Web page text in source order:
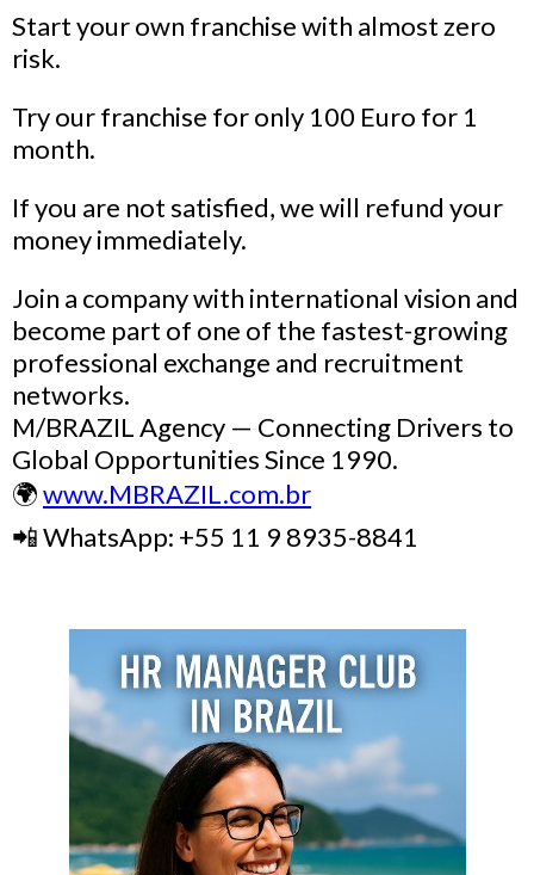
Start your own franchise with almost zero
risk.
Try our franchise for only 100 Euro for 1
month.
If you are not satisfied, we will refund your
money immediately.
Join a company with international vision and
become part of one of the fastest-growing
professional exchange and recruitment
networks.
M/BRAZIL Agency — Connecting Drivers to
Global Opportunities Since 1990.
🌍www.MBRAZIL.com.br
📲 WhatsApp: +55 11 9 8935-8841